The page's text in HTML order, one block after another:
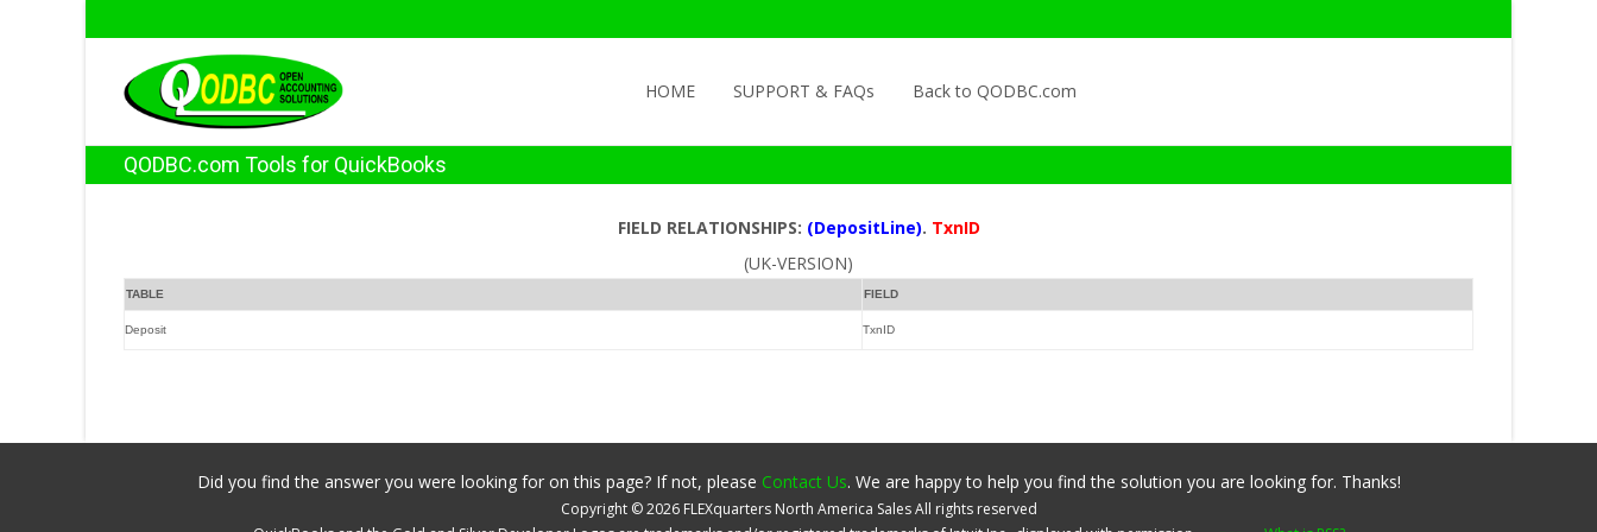
HOME
SUPPORT & FAQs Back to QODBC.com
QODBC.com Tools for QuickBooks
FIELD RELATIONSHIPS: (DepositLine). TxnID
(UK-VERSION)
TABLE FIELD
Deposit TxnID
Did you find the answer you were looking for on this page? If not, please Contact Us. We are happy to help you find the solution you are looking for. Thanks!
Copyright ©2026 FLEXquarters North America SalesAll rights reserved